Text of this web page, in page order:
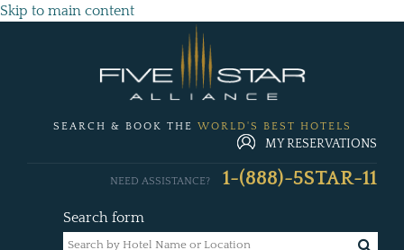
Skip to main content
SEARCH & BOOK THE WORLD'S BEST HOTELS
MY RESERVATIONS
Search form
NEED ASSISTANCE? 1-(888)-5STAR-11